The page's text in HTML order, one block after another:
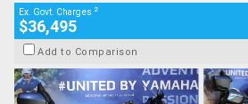
Ex. Govt. Charges 2
$36,495
Add to Comparison